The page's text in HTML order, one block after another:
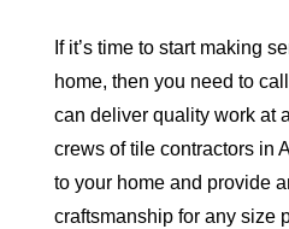
If it’s time to start making
home, then you need to
can deliver quality work at
crews of tile contractors in
to your home and provide
craftsmanship for any size